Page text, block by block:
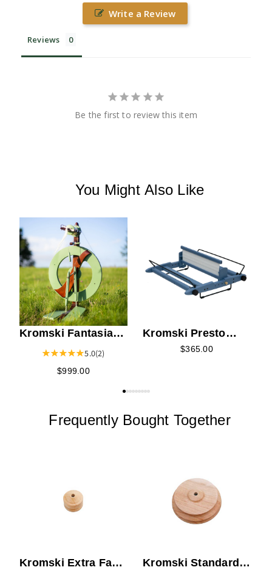
Write a Review
Reviews
Be the first to review this item
You Might Also Like
Kromski Fantasia
Spinning Wheel -
Limited Edition
Meadow Green
5.0(2)
$999.00
Kromski Presto
Harbor Blue Rigid
$365.00
Frequently Bought Together
Kromski Extra Fast
Kromski Standard